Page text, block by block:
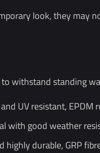
look, they may
withstand standing
UV resistant, EPDM
with good weather
durable, GRP